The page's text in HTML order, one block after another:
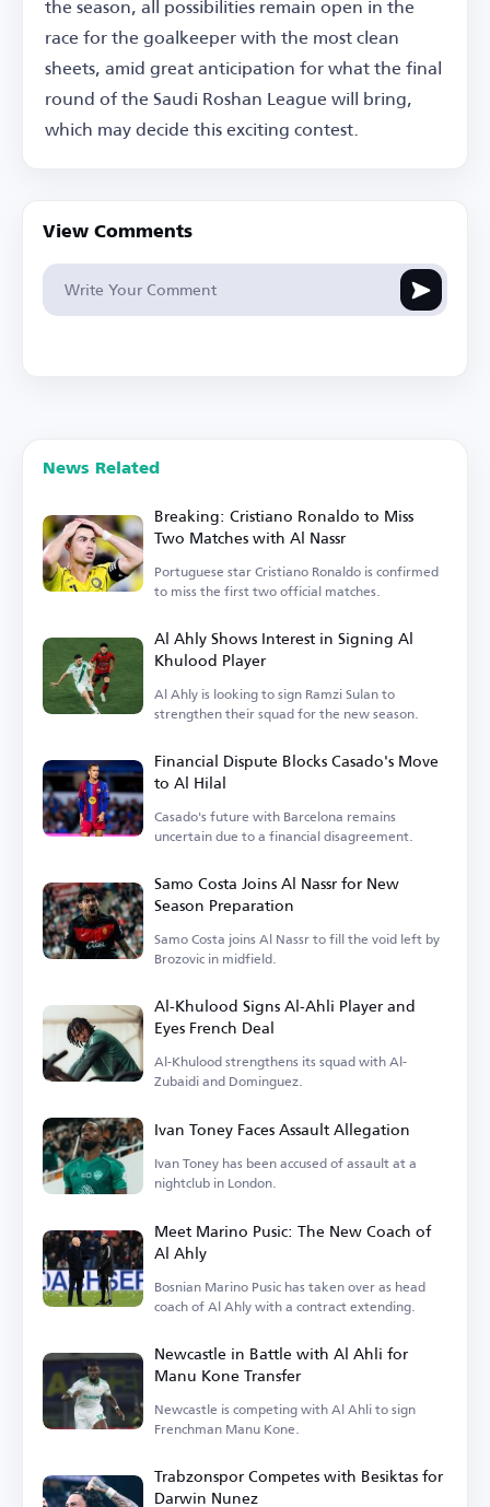
race for the goalkeeper with the most clean
sheets, amid great anticipation for what the final
round of the Saudi Roshan League will bring,
which may decide this exciting contest.
View Comments
News Related
Breaking: Cristiano Ronaldo to Miss
Two Matches with Al Nassr
Portuguese star Cristiano Ronaldo is confirmed
to miss the first two official matches.
Al Ahly Shows Interest in Signing Al
Khulood Player
Al Ahly is looking to sign Ramzi Sulan to
strengthen their squad for the new season.
Financial Dispute Blocks Casado's Move
to Al Hilal
Casado's future with Barcelona remains
uncertain due to a financial disagreement.
Samo Costa Joins Al Nassr for New
Season Preparation
Samo Costa joins Al Nassr to fill the void left by
Brozovic in midfield.
Al-Khulood Signs Al-Ahli Player and
Eyes French Deal
Al-Khulood strengthens its squad with Al-
Zubaidi and Dominguez.
Ivan Toney Faces Assault Allegation
Ivan Toney has been accused of assault at a
nightclub in London.
Meet Marino Pusic: The New Coach of
Al Ahly
Bosnian Marino Pusic has taken over as head
coach of Al Ahly with a contract extending.
Newcastle in Battle with Al Ahli for
Manu Kone Transfer
Newcastle is competing with Al Ahli to sign
Frenchman Manu Kone.
Trabzonspor Competes with Besiktas for
Darwin Nunez